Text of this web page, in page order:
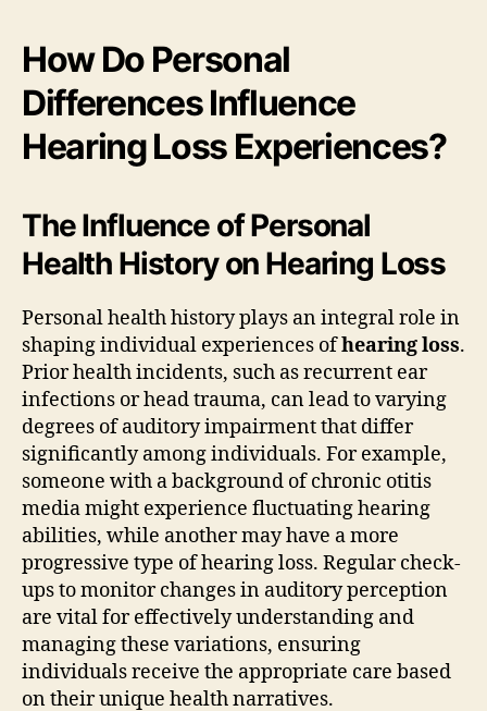
How Do Personal
Differences Influence
Hearing Loss Experiences?
The Influence of Personal
Health History on Hearing Loss
Personal health history plays an integral role in
shaping individual experiences ofhearing loss.
Prior health incidents, such as recurrent ear
infections or head trauma, can lead to varying
degrees of auditory impairment that differ
significantly among individuals. For example,
someone with a background of chronic otitis
media might experience fluctuating hearing
abilities, while another may have a more
progressive type of hearing loss. Regular check-
ups to monitor changes in auditory perception
are vital for effectively understanding and
managing these variations, ensuring
individuals receive the appropriate care based
on their unique health narratives.